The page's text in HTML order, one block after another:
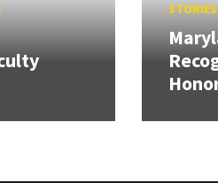
STORIES